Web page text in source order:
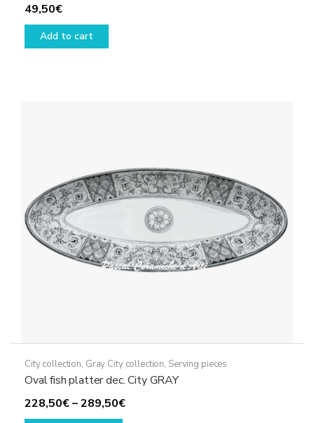
49,50€
Add to cart
City collection, Gray City collection, Serving pieces
Oval fish platter dec. City GRAY
228,50€–289,50€Price
This